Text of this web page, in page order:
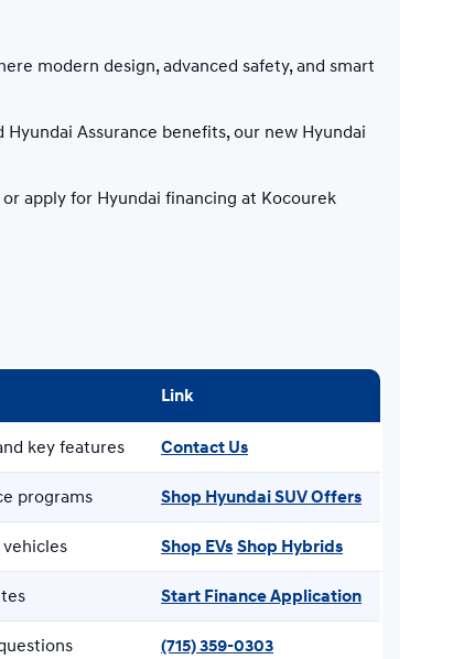
modern design, advanced safety, and smart
Assurance benefits, our new Hyundai
apply for Hyundai financing at Kocourek
Link
key features Contact Us
programs Shop Hyundai SUV Offers
Shop EVs Shop Hybrids
Start Finance Application
(715) 359-0303